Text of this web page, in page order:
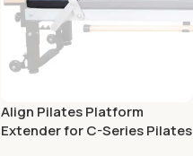
Align Pilates Platform
Extender for C-Series Pilates